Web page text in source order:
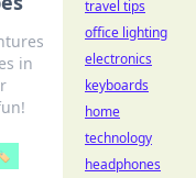
in
travel tips
office lighting
electronics
keyboards
home
technology
headphones